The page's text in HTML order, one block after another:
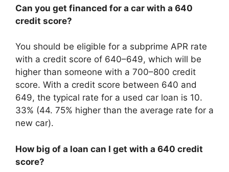
Can you get financed for a car with a 640
credit score?
You should be eligible for a subprime APR rate
with a credit score of 640–649, which will be
higher than someone with a 700–800 credit
score. With a credit score between 640 and
649, the typical rate for a used car loan is 10.
33% (44. 75% higher than the average rate for a
new car).
How big of a loan can I get with a 640 credit
score?